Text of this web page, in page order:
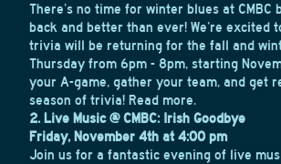
There’s no time for winter blues at CMBC
back and better than ever! We’re excited
trivia will be returning for the fall and
Thursday from 6pm - 8pm, starting
your A-game, gather your team, and get
season of trivia! Read more.
2. Live Music @ CMBC: Irish Goodbye
Friday, November 4th at 4:00 pm
Join us for a fantastic evening of live